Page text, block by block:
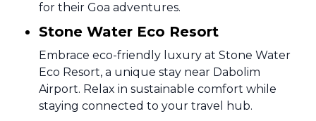
for their Goa adventures.
Stone Water Eco Resort
Embrace eco-friendly luxury at Stone Water
Eco Resort, a unique stay near Dabolim
Airport. Relax in sustainable comfort while
staying connected to your travel hub.